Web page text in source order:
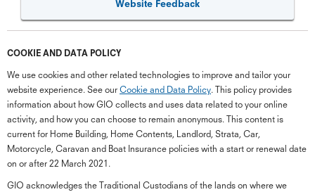
Website Feedback
COOKIE AND DATA POLICY
We use cookies and other related technologies to improve and tailor your
website experience. See our Cookie and Data Policy. This policy provides
information about how GIO collects and uses data related to your online
activity, and how you can choose to remain anonymous. This content is
current for Home Building, Home Contents, Landlord, Strata, Car,
Motorcycle, Caravan and Boat Insurance policies with a start or renewal date
on or after 22 March 2021.
GIO acknowledges the Traditional Custodians of the lands on where we